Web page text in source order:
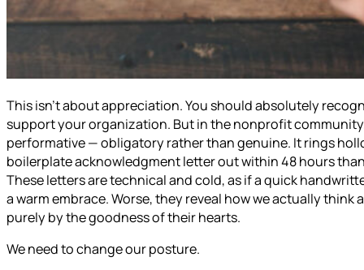
This isn’t about appreciation. You should absolutely
support your organization. But in the nonprofit
performative — obligatory rather than genuine. It rings
boilerplate acknowledgment letter out within 48 hours
These letters are technical and cold, as if a quick
a warm embrace. Worse, they reveal how we actually
purely by the goodness of their hearts.
We need to change our posture.